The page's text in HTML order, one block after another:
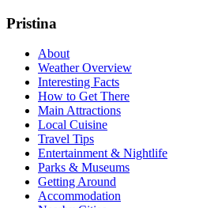
Pristina
About
Weather Overview
Interesting Facts
How to Get There
Main Attractions
Local Cuisine
Travel Tips
Entertainment & Nightlife
Parks & Museums
Getting Around
Accommodation